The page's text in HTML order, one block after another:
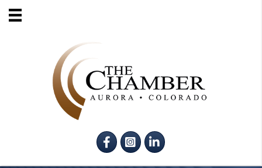
FacebookInstagram
LinkedIn